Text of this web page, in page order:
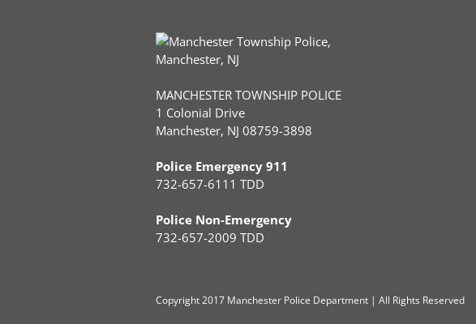
MANCHESTER TOWNSHIP POLICE
1 Colonial Drive
Manchester, NJ 08759-3898
Police Emergency 911
732-657-6111 TDD
Police Non-Emergency
732-657-2009 TDD
Copyright2017 Manchester Police Department | All Rights Reserved